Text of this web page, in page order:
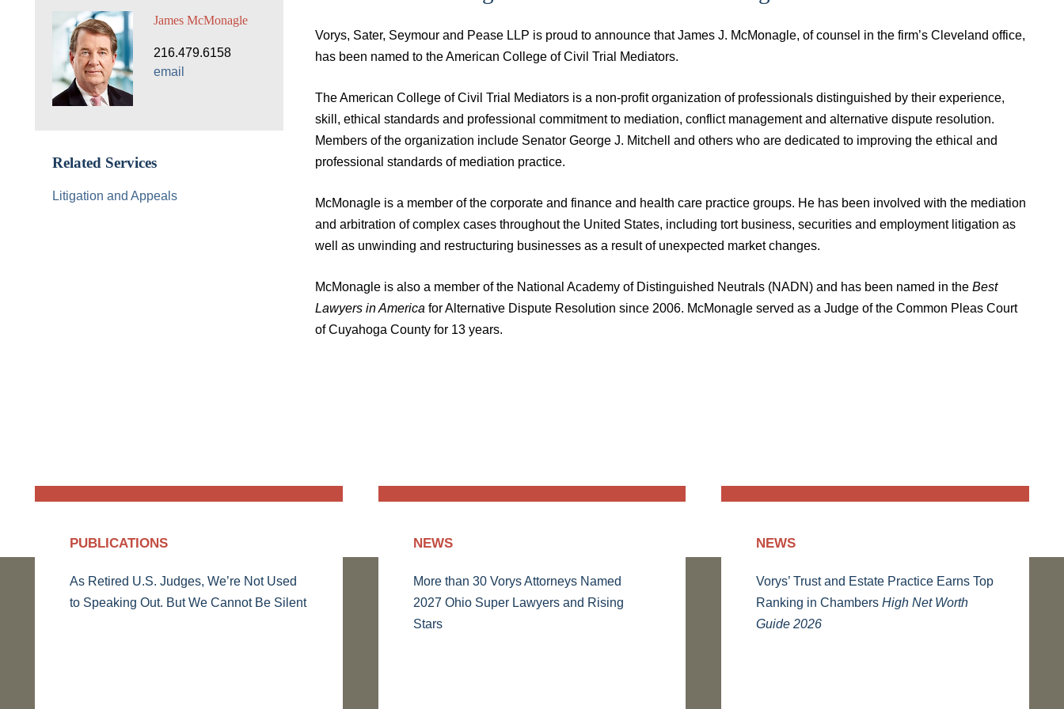
Vorys, Sater, Seymour and Pease LLP is proud to announce that James J. McMonagle, of counsel in the firm’s Cleveland office,
has been named to the American College of Civil Trial Mediators.
The American College of Civil Trial Mediators is a non-profit organization of professionals distinguished by their experience,
skill, ethical standards and professional commitment to mediation, conflict management and alternative dispute resolution.
Members of the organization include Senator George J. Mitchell and others who are dedicated to improving the ethical and
professional standards of mediation practice.
McMonagle is a member of the corporate and finance and health care practice groups. He has been involved with the mediation
and arbitration of complex cases throughout the United States, including tort business, securities and employment litigation as
well as unwinding and restructuring businesses as a result of unexpected market changes.
McMonagle is also a member of the National Academy of Distinguished Neutrals (NADN) and has been named in the Best
Lawyers in America for Alternative Dispute Resolution since 2006. McMonagle served as a Judge of the Common Pleas Court
of Cuyahoga County for 13 years.
James McMonagle
216.479.6158
email
Related Services
Litigation and Appeals
PUBLICATIONS
As Retired U.S. Judges, We’re Not Used
to Speaking Out. But We Cannot Be Silent
NEWS
More than 30 Vorys Attorneys Named
2027 Ohio Super Lawyers and Rising
Stars
NEWS
Vorys’ Trust and Estate Practice Earns Top
Ranking in ChambersHigh Net Worth
Guide 2026